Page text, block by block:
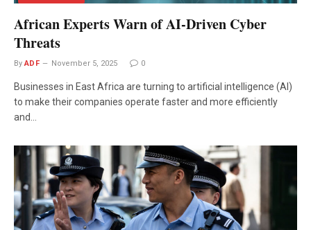
African Experts Warn of AI-Driven Cyber
Threats
By ADF November 5, 2025 0
Businesses in East Africa are turning to artificial intelligence (AI)
to make their companies operate faster and more efficiently
and…